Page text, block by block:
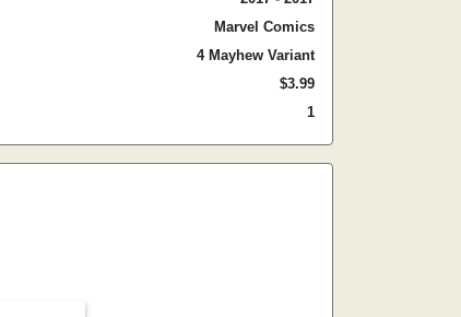
Marvel Comics
4 Mayhew Variant
$3.99
1